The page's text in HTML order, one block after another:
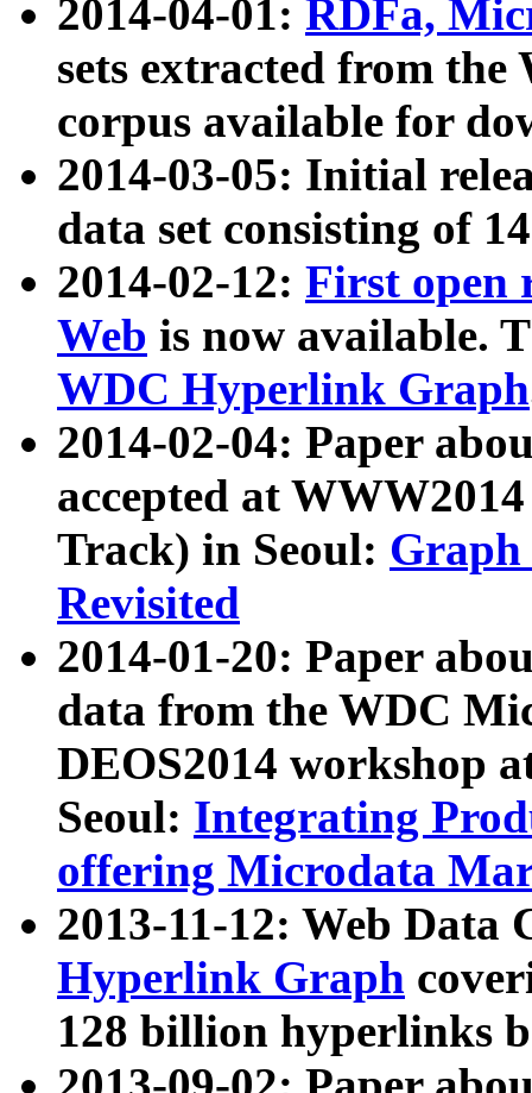
2014-04-01: RDFa,
sets extracted from
corpus available for
2014-03-05: Initial
data set consisting of
2014-02-12: First open
Web is now available.
WDC Hyperlink Graph
2014-02-04: Paper
accepted at
Track) in Seoul: Graph
Revisited
2014-01-20: Paper
data from the WDC
DEOS2014 workshop
Seoul: Integrating
offering Microdata
2013-11-12: Web Data
Hyperlink Graph
128 billion hyperlinks